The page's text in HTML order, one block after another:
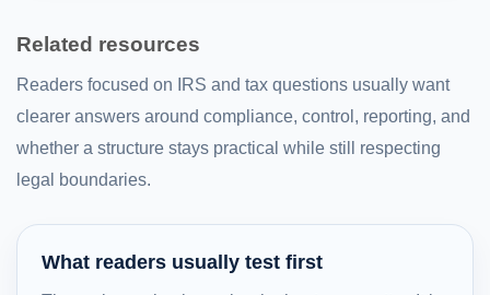
Related resources
Readers focused on IRS and tax questions usually want
clearer answers around compliance, control, reporting, and
whether a structure stays practical while still respecting
legal boundaries.
What readers usually test first